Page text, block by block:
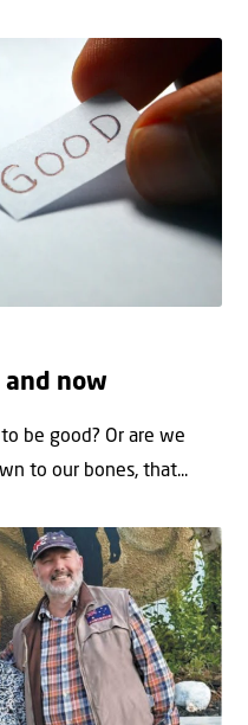
and now
be good? Or are we
to our bones, that...